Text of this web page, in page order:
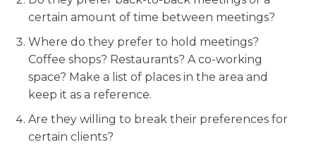
certain amount of time between meetings?
Where do they prefer to hold meetings?
Coffee shops? Restaurants? A co-working
space? Make a list of places in the area and
keep it as a reference.
Are they willing to break their preferences for
certain clients?